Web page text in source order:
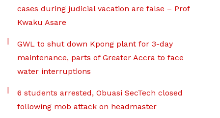
cases during judicial vacation are false – Prof
Kwaku Asare
GWL to shut down Kpong plant for 3-day
maintenance, parts of Greater Accra to face
water interruptions
6 students arrested, Obuasi SecTech closed
following mob attack on headmaster